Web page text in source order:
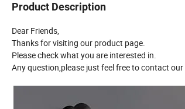
Product Description
Dear Friends,
Thanks for visiting our product page.
Please check what you are interested in.
Any question,please just feel free to contact